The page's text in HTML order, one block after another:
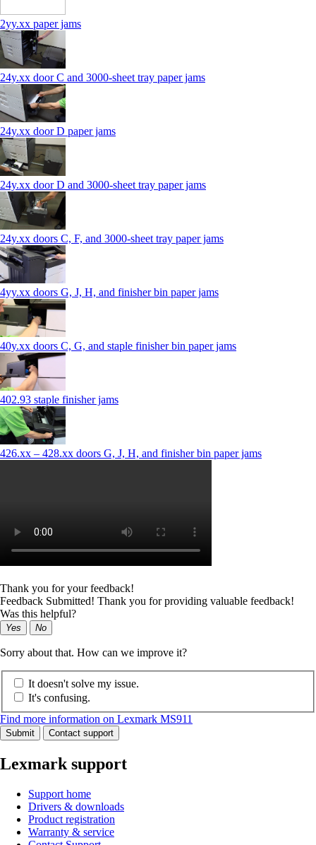
2yy.xx paper jams
24y.xx door C and 3000‑sheet tray paper jams
24y.xx door D paper jams
24y.xx door D and 3000‑sheet tray paper jams
24y.xx doors C, F, and 3000‑sheet tray paper jams
4yy.xx doors G, J, H, and finisher bin paper jams
40y.xx doors C, G, and staple finisher bin paper jams
402.93 staple finisher jams
426.xx – 428.xx doors G, J, H, and finisher bin paper jams
Thank you for your feedback!
Feedback Submitted! Thank you for providing valuable feedback!
Was this helpful?
Yes No
Sorry about that. How can we improve it?
It doesn't solve my issue.
It's confusing.
Find more information on Lexmark MS911
Submit Contact support
Lexmark support
Support home
Drivers & downloads
Product registration
Warranty & service